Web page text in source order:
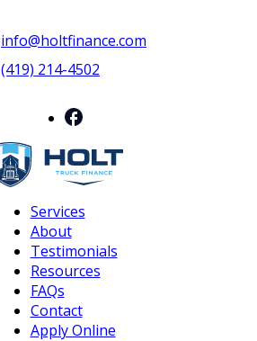
info@holtfinance.com
(419) 214-4502
Services
About
Testimonials
Resources
FAQs
Contact
Apply Online